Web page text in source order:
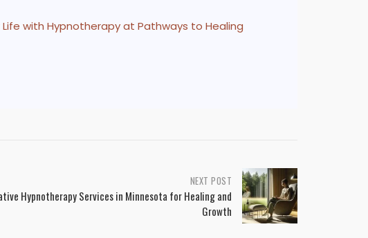
Life with Hypnotherapy at Pathways to Healing
NEXT POST
Hypnotherapy Services in Minnesota for Healing and
Growth